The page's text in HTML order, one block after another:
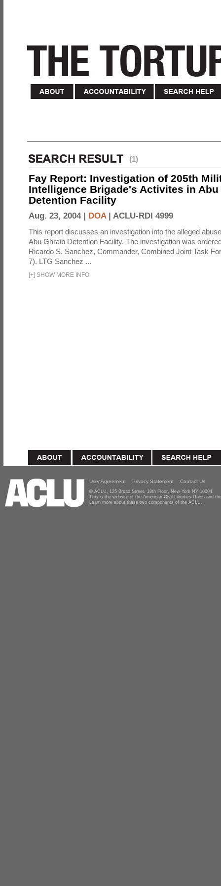
(1)
Fay Report: Investigation of 205th
Intelligence Brigade's Activites in Abu
Detention Facility
Aug. 23, 2004 | DOA| ACLU-RDI 4999
This report discusses an investigation into the alleged
Abu Ghraib Detention Facility. The investigation was
Ricardo S. Sanchez, Commander, Combined Joint Task
7). LTG Sanchez ...
[+] SHOW MORE INFO
User Agreement Privacy Statement Contact Us
© ACLU, 125 Broad Street, 18th Floor, New York NY 10004
This is the website of the American Civil Liberties Union and
Learn more about these two components of the ACLU.